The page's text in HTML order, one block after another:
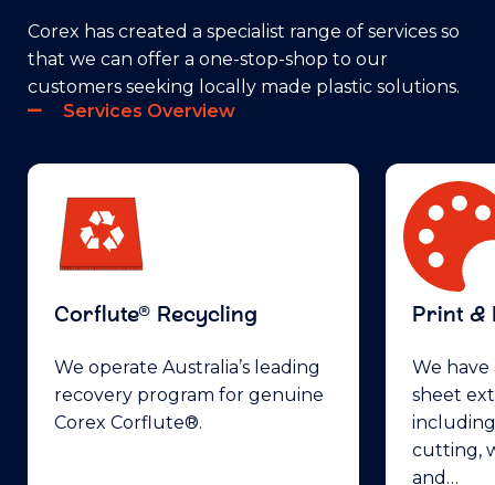
Corex has created a specialist range of services so
that we can offer a one-stop-shop to our
customers seeking locally made plastic solutions.
Services Overview
Corflute® Recycling
We operate Australia’s leading
recovery program for genuine
Corex Corflute®.
Print &
We
sheet
cutting,
and…